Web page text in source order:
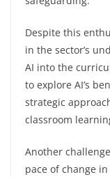
Despite this
in the sector’s
AI into the
to explore AI’s
strategic
classroom
Another
pace of change